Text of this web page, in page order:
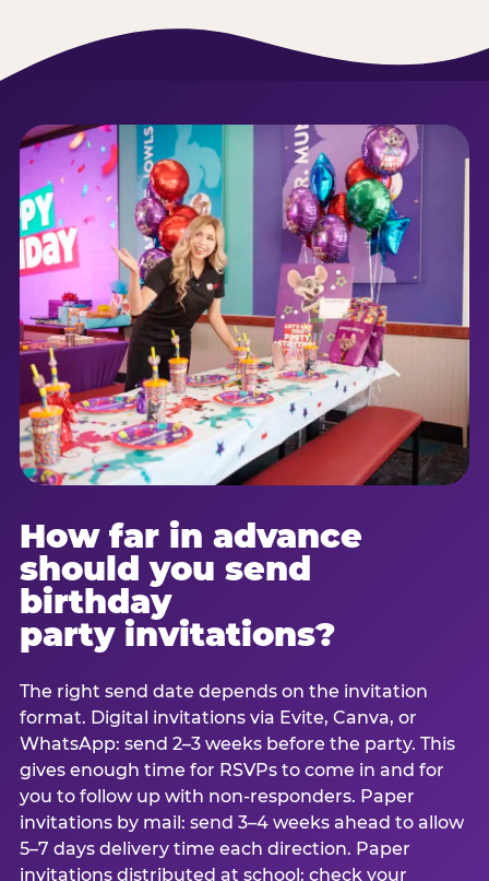
How far in advance
should you send
birthday
party invitations?
The right send date depends on the invitation
format. Digital invitations via Evite, Canva, or
WhatsApp: send 2–3 weeks before the party. This
gives enough time for RSVPs to come in and for
you to follow up with non-responders. Paper
invitations by mail: send 3–4 weeks ahead to allow
5–7 days delivery time each direction. Paper
invitations distributed at school: check your